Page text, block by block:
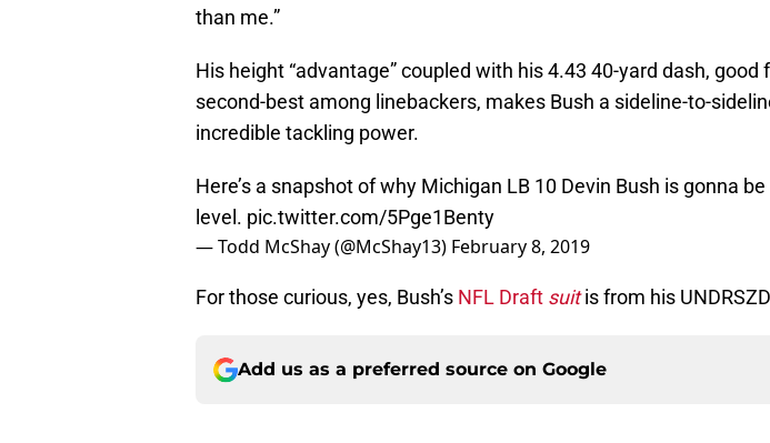
than me.”
His height “advantage” coupled with his 4.43 40-yard dash, good
second-best among linebackers, makes Bush a sideline-to-
incredible tackling power.
Here’s a snapshot of why Michigan LB 10 Devin Bush is gonna
level. pic.twitter.com/5Pge1Benty
— Todd McShay (@McShay13) February 8, 2019
For those curious, yes, Bush’s NFL Draft suitis from his
Add us as a preferred source on Google